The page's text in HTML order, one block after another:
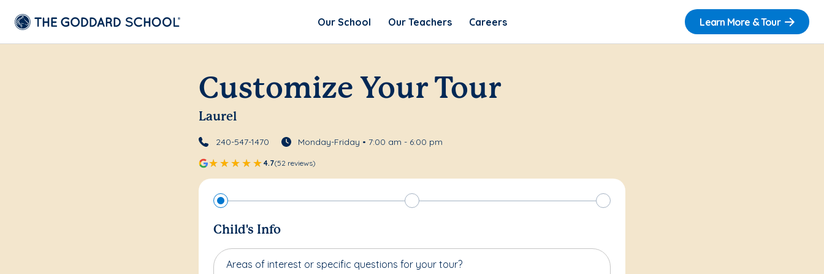
Our School Our Teachers Careers Learn More & Tour
Customize Your Tour
Laurel
240-547-1470 Monday-Friday • 7:00 am - 6:00 pm
4.7(52 reviews)
Child's Info
Areas of interest or specific questions for your tour?